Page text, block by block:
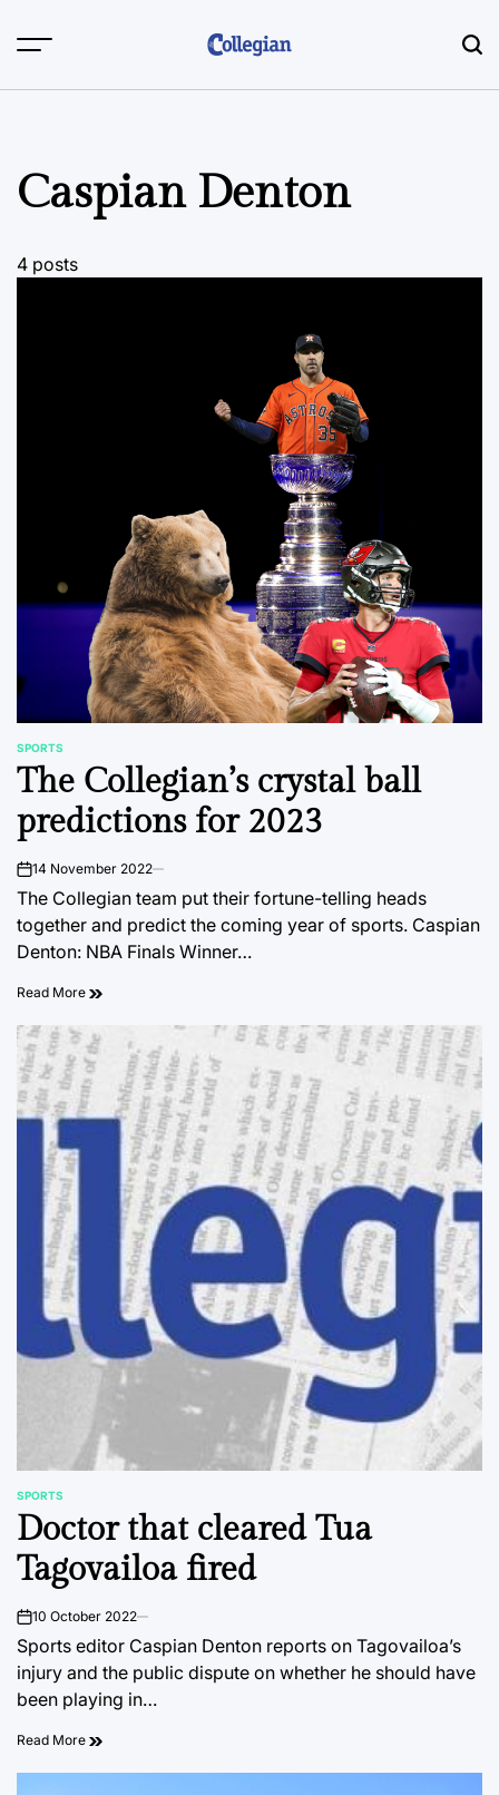
Caspian Denton
4 posts
POSTED
IN
SPORTS
The Collegian’s crystal ball
predictions for 2023
on14 November 2022
The Collegian team put their fortune-telling heads
together and predict the coming year of sports. Caspian
Denton: NBA Finals Winner…
Read More
POSTED
IN
SPORTS
Doctor that cleared Tua
Tagovailoa fired
on10 October 2022
Sports editor Caspian Denton reports on Tagovailoa’s
injury and the public dispute on whether he should have
been playing in…
Read More